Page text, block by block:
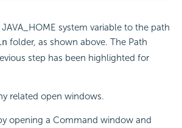
system variable to the path
folder, as shown above. The Path
step has been highlighted for
related open windows.
opening a Command window and